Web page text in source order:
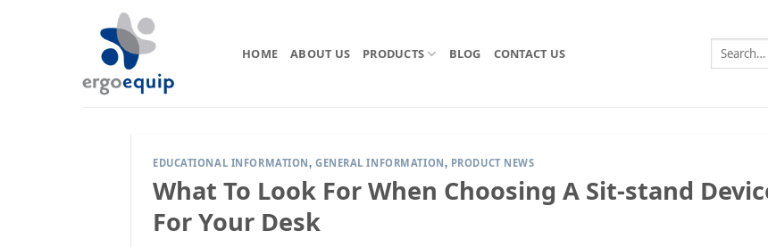
HOME ABOUT US PRODUCTS BLOG CONTACT US
Search
EDUCATIONAL INFORMATION,GENERAL INFORMATION, PRODUCT NEWS
What To Look For When Choosing A Sit-stand
For Your Desk